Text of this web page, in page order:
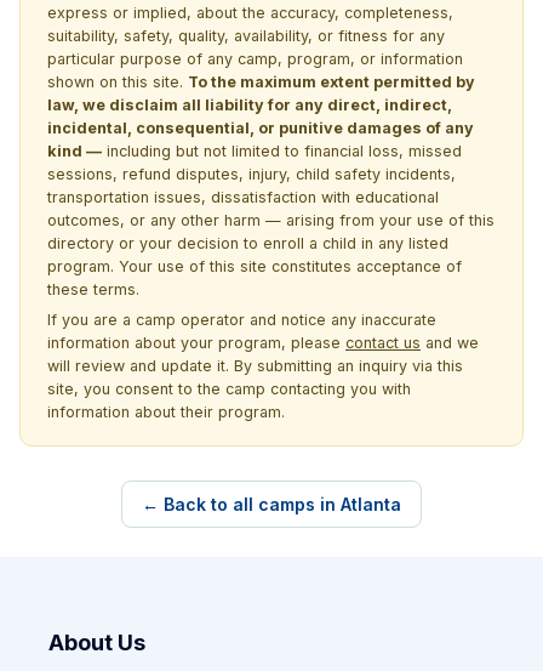
express or implied, about the accuracy, completeness,
suitability, safety, quality, availability, or fitness for any
particular purpose of any camp, program, or information
shown on this site. To the maximum extent permitted by
law, we disclaim all liability for any direct, indirect,
incidental, consequential, or punitive damages of any
kind — including but not limited to financial loss, missed
sessions, refund disputes, injury, child safety incidents,
transportation issues, dissatisfaction with educational
outcomes, or any other harm — arising from your use of this
directory or your decision to enroll a child in any listed
program. Your use of this site constitutes acceptance of
these terms.
If you are a camp operator and notice any inaccurate
information about your program, please contact us and we
will review and update it. By submitting an inquiry via this
site, you consent to the camp contacting you with
information about their program.
← Back to all camps in Atlanta
About Us